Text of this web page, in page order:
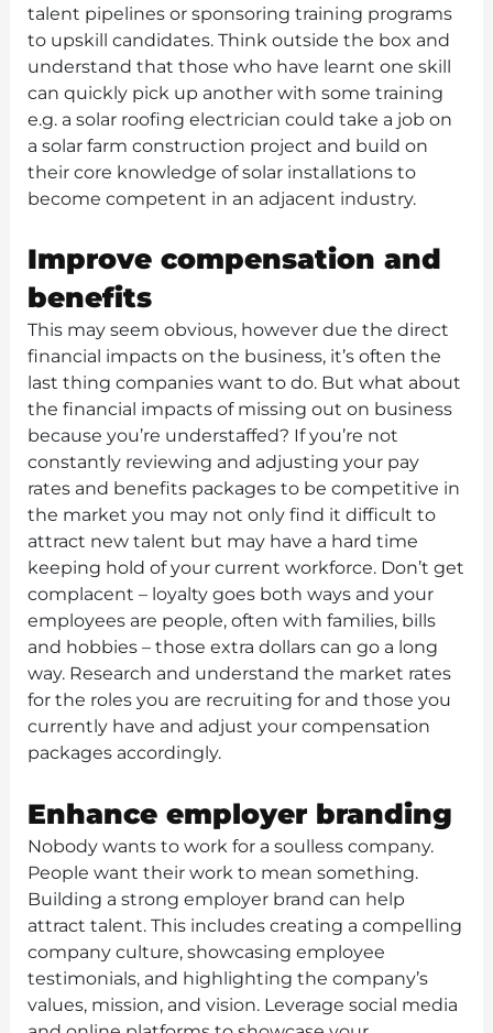
talent pipelines or sponsoring training programs
to upskill candidates. Think outside the box and
understand that those who have learnt one skill
can quickly pick up another with some training
e.g. a solar roofing electrician could take a job on
a solar farm construction project and build on
their core knowledge of solar installations to
become competent in an adjacent industry.
Improve compensation and
benefits
This may seem obvious, however due the direct
financial impacts on the business, it’s often the
last thing companies want to do. But what about
the financial impacts of missing out on business
because you’re understaffed? If you’re not
constantly reviewing and adjusting your pay
rates and benefits packages to be competitive in
the market you may not only find it difficult to
attract new talent but may have a hard time
keeping hold of your current workforce. Don’t get
complacent – loyalty goes both ways and your
employees are people, often with families, bills
and hobbies – those extra dollars can go a long
way. Research and understand the market rates
for the roles you are recruiting for and those you
currently have and adjust your compensation
packages accordingly.
Enhance employer branding
Nobody wants to work for a soulless company.
People want their work to mean something.
Building a strong employer brand can help
attract talent. This includes creating a compelling
company culture, showcasing employee
testimonials, and highlighting the company’s
values, mission, and vision. Leverage social media